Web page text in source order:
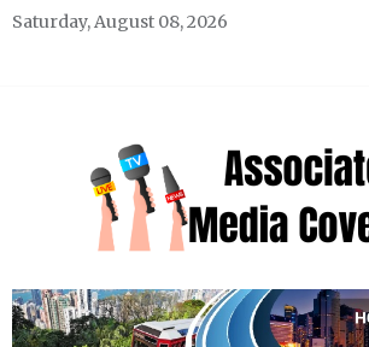
Skip
Saturday, August 08, 2026
Associated Media Coverage